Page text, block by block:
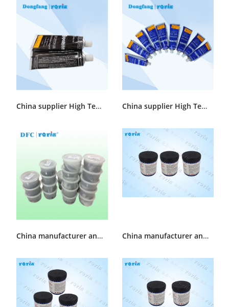
China supplier High Temperature Sealant COPALTITE CEMENT 5 Oz./1 QUART China supplier High Temperature Sealant COPALTITE LIQUID 5 Oz./1 QUART
China manufacturer and supplier Generator slot Sealant HEC892 China manufacturer and supplier Hydrogen sealing Sealant D20-75